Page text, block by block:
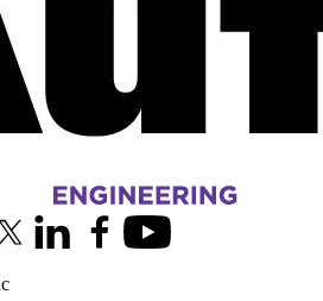
Engineering IDEAs Clinic
(formerly Twitter)
LinkedInFacebookYoutube